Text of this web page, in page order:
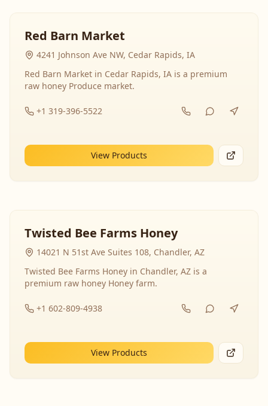
Red Barn Market
4241 Johnson Ave NW, Cedar Rapids, IA
Red Barn Market in Cedar Rapids, IA is a premium
raw honey Produce market.
+1 319-396-5522
View Products
Twisted Bee Farms Honey
14021 N 51st Ave Suites 108, Chandler, AZ
Twisted Bee Farms Honey in Chandler, AZ is a
premium raw honey Honey farm.
+1 602-809-4938
View Products